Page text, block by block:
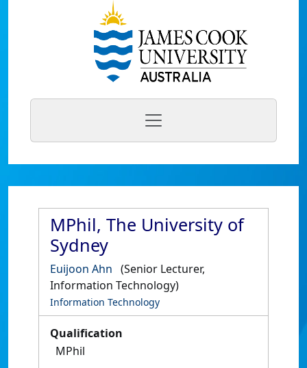
MPhil, The University of
Sydney
Euijoon Ahn (Senior Lecturer,
Information Technology)
Information Technology
Qualification
MPhil